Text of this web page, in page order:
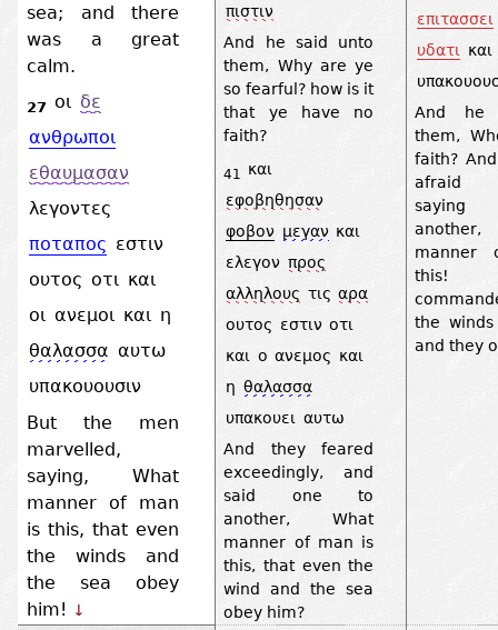
sea; and there
was a great
calm.
27 οι δε
ανθρωποι
εθαυμασαν
λεγοντες
ποταπος εστιν
ουτος οτι και
οι ανεμοι και η
θαλασσα αυτω
υπακουουσιν
But the men
marvelled,
saying, What
manner of man
is this, that even
the winds and
the sea obey
him!
↓
πιστιν
And he said unto
them, Why are ye
so fearful? how is it
that ye have no
faith?
41
και
εφοβηθησαν
φοβον μεγαν και
ελεγον προς
αλληλους τις αρα
ουτος εστιν οτι
και ο ανεμος και
η θαλασσα
υπακουει αυτω
And they feared
exceedingly, and
said one to
another, What
manner of man is
this, that even the
wind and the sea
obey him?
επιτασσει
υδατι
και
And he
them,
faith?
afraid
manner
this!
the
and they